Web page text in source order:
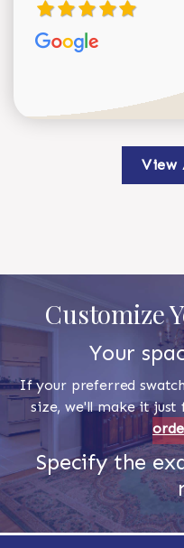
View
Customize
Your
If your preferred
size, we'll make it
Specify the